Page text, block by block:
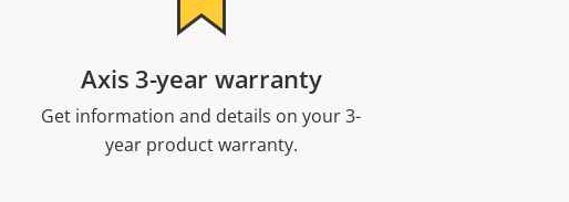
Axis 3-year warranty
Get information and details on your 3-
year product warranty.